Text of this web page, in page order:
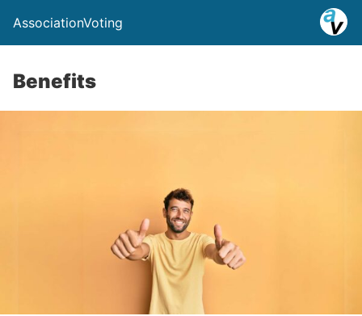
AssociationVoting
Benefits